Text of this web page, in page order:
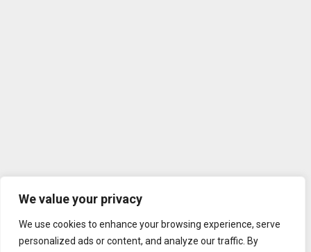
We value your privacy
We use cookies to enhance your browsing experience, serve
personalized ads or content, and analyze our traffic. By